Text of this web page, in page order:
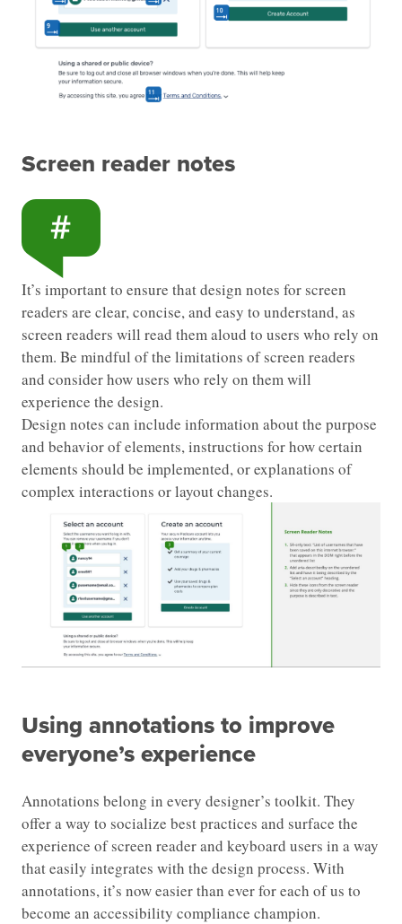
Screen reader notes
It’s important to ensure that design notes for screen
readers are clear, concise, and easy to understand, as
screen readers will read them aloud to users who rely on
them. Be mindful of the limitations of screen readers
and consider how users who rely on them will
experience the design.
Design notes can include information about the purpose
and behavior of elements, instructions for how certain
elements should be implemented, or explanations of
complex interactions or layout changes.
Using annotations to improve
everyone’s experience
Annotations belong in every designer’s toolkit. They
offer a way to socialize best practices and surface the
experience of screen reader and keyboard users in a way
that easily integrates with the design process. With
annotations, it’s now easier than ever for each of us to
become an accessibility compliance champion.